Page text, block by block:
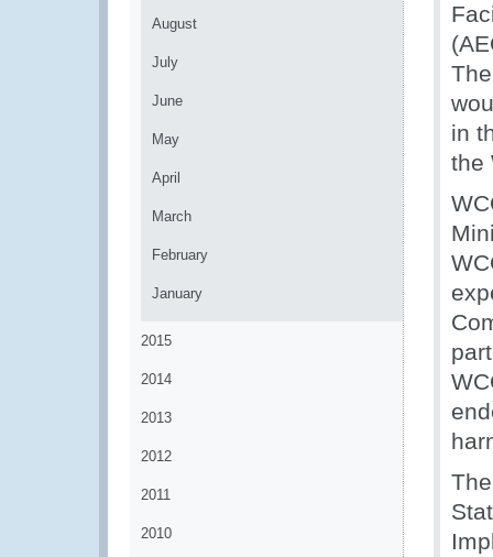
August
July
June
May
April
March
February
January
2015
2014
2013
2012
2011
2010
in
the